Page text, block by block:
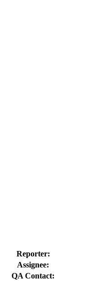
Reporter:
Assignee:
QA Contact: